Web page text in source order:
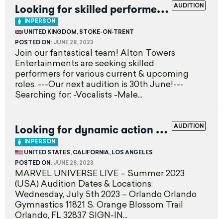
AUDITION
L
ooking for skilled performers EXPIRED
IN PERSON
UNITED KINGDOM, STOKE-ON-TRENT
POSTED ON: JUNE 28, 2023
Join our fantastical team! Alton Towers
Entertainments are seeking skilled
performers for various current & upcoming
roles. ---Our next audition is 30th June!---
Searching for: -Vocalists -Male...
AUDITION
L
ooking for dynamic action performers
IN PERSON
UNITED STATES, CALIFORNIA, LOS ANGELES
POSTED ON: JUNE 28, 2023
MARVEL UNIVERSE LIVE – Summer 2023
(USA) Audition Dates & Locations:
Wednesday, July 5th 2023 – Orlando Orlando
Gymnastics 11821 S. Orange Blossom Trail
Orlando, FL 32837 SIGN-IN...